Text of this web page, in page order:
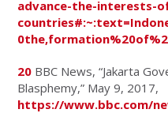
advance-the-interests-
20 BBC News, “Jakarta
Blasphemy,” May 9, 2017,
https://www.bbc.com/